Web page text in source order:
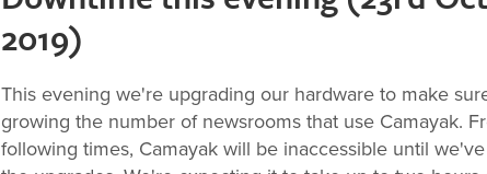
2019)
This evening we're upgrading our hardware to make
growing the number of newsrooms that use Camayak.
following times, Camayak will be inaccessible until